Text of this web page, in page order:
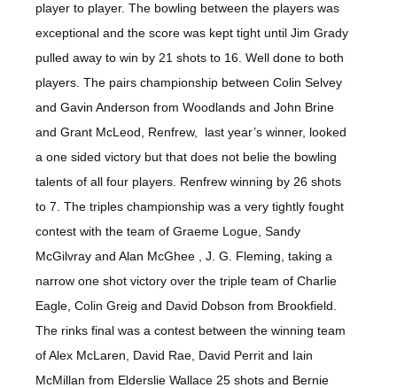
player to player. The bowling between the players was
exceptional and the score was kept tight until Jim Grady
pulled away to win by 21 shots to 16. Well done to both
players. The pairs championship between Colin Selvey
and Gavin Anderson from Woodlands and John Brine
and Grant McLeod, Renfrew, last year’s winner, looked
a one sided victory but that does not belie the bowling
talents of all four players. Renfrew winning by 26 shots
to 7. The triples championship was a very tightly fought
contest with the team of Graeme Logue, Sandy
McGilvray and Alan McGhee , J. G. Fleming, taking a
narrow one shot victory over the triple team of Charlie
Eagle, Colin Greig and David Dobson from Brookfield.
The rinks final was a contest between the winning team
of Alex McLaren, David Rae, David Perrit and Iain
McMillan from Elderslie Wallace 25 shots and Bernie